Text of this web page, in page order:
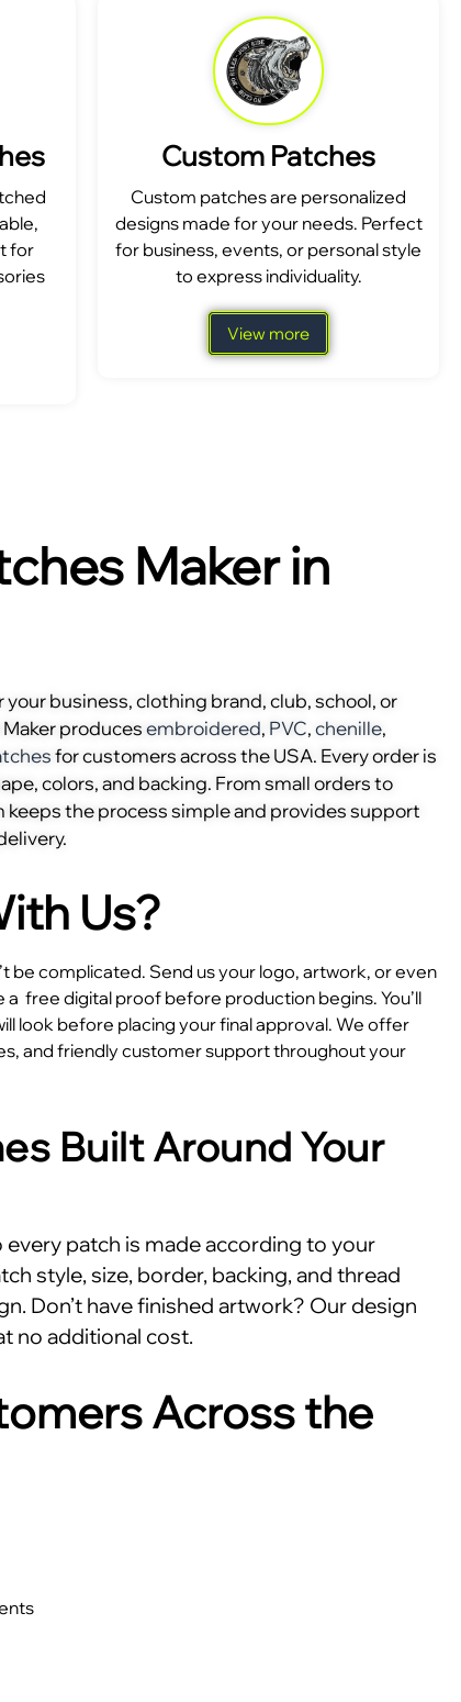
for
Custom Patches
Custom patches are personalized
designs made for your needs. Perfect
for business, events, or personal style
to express individuality.
View more
Maker in
business, clothing brand, club, school, or
producesembroidered, PVC,chenille,
for customers across the USA. Every order is
colors, and backing. From small orders to
keeps the process simple and provides support
Us?
be complicated. Send us your logo, artwork, or even
a free digital proof before production begins. You’ll
look before placing your final approval. We offer
and friendly customer support throughout your
Built Around Your
patch is made according to your
style, size, border, backing, and thread
Don’t have finished artwork? Our design
no additional cost.
Across the